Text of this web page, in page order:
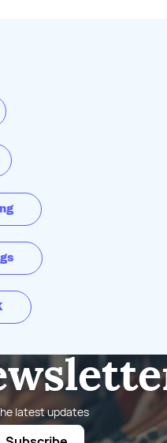
Textured
latest updates